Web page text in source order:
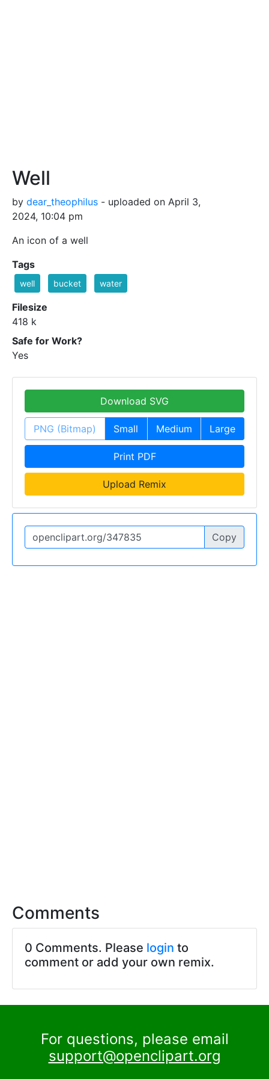
Well
by dear_theophilus - uploaded on April 3,
2024, 10:04 pm
An icon of a well
Tags
well bucket water
Filesize
418 k
Safe for Work?
Yes
Download SVG
PNG (Bitmap) Small Medium Large
Print PDF
Upload Remix
Copy
Comments
0 Comments. Please login to
comment or add your own remix.
For questions, please email
support@openclipart.org